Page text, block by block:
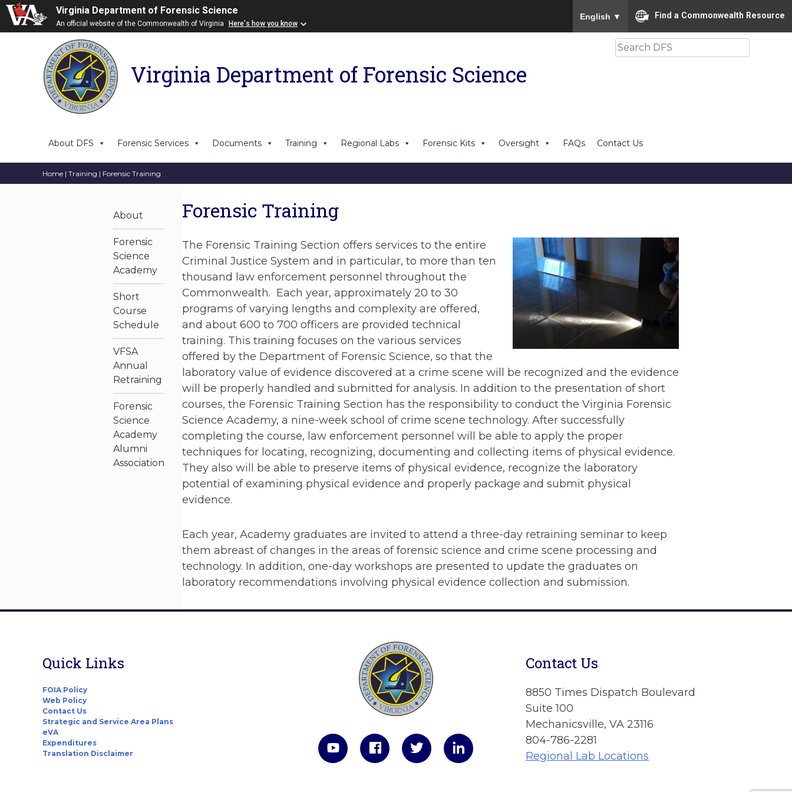
Virginia Department of Forensic Science
An official website of the Commonwealth of Virginia Here's how you know
English ▼ Find a Commonwealth Resource
Virginia Department of Forensic Science
Search
About DFS Forensic Services Documents Training Regional Labs Forensic Kits Oversight FAQs Contact Us
Home | Training | Forensic Training
About
Forensic
Science
Academy
Short
Course
Schedule
VFSA
Annual
Retraining
Forensic
Science
Academy
Alumni
Association
Forensic Training
The Forensic Training Section offers services to the entire
Criminal Justice System and in particular, to more than ten
thousand law enforcement personnel throughout the
Commonwealth. Each year, approximately 20 to 30
programs of varying lengths and complexity are offered,
and about 600 to 700 officers are provided technical
training. This training focuses on the various services
offered by the Department of Forensic Science, so that the
laboratory value of evidence discovered at a crime scene will be recognized and the evidence
will be properly handled and submitted for analysis. In addition to the presentation of short
courses, the Forensic Training Section has the responsibility to conduct the Virginia Forensic
Science Academy, a nine-week school of crime scene technology. After successfully
completing the course, law enforcement personnel will be able to apply the proper
techniques for locating, recognizing, documenting and collecting items of physical evidence.
They also will be able to preserve items of physical evidence, recognize the laboratory
potential of examining physical evidence and properly package and submit physical
evidence.
Each year, Academy graduates are invited to attend a three-day retraining seminar to keep
them abreast of changes in the areas of forensic science and crime scene processing and
technology. In addition, one-day workshops are presented to update the graduates on
laboratory recommendations involving physical evidence collection and submission.
Quick Links
FOIA Policy
Web Policy
Contact Us
Strategic and Service Area Plans
eVA
Expenditures
Translation Disclaimer
Contact Us
8850 Times Dispatch Boulevard
Suite 100
Mechanicsville, VA 23116
804-786-2281
Regional Lab Locations